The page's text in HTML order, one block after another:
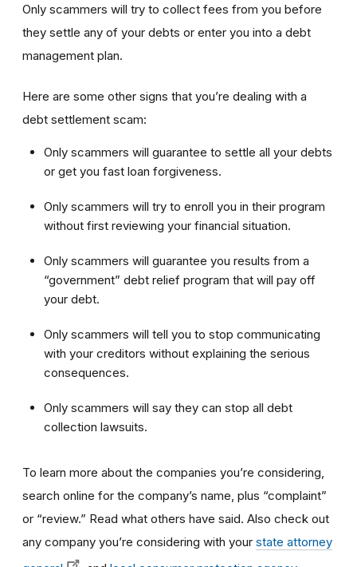
Only scammers will try to collect fees from you before
they settle any of your debts or enter you into a debt
management plan.
Here are some other signs that you’re dealing with a
debt settlement scam:
Only scammers will guarantee to settle all your debts
or get you fast loan forgiveness.
Only scammers will try to enroll you in their program
without first reviewing your financial situation.
Only scammers will guarantee you results from a
“government” debt relief program that will pay off
your debt.
Only scammers will tell you to stop communicating
with your creditors without explaining the serious
consequences.
Only scammers will say they can stop all debt
collection lawsuits.
To learn more about the companies you’re considering,
search online for the company’s name, plus “complaint”
or “review.” Read what others have said. Also check out
any company you’re considering with your state attorney